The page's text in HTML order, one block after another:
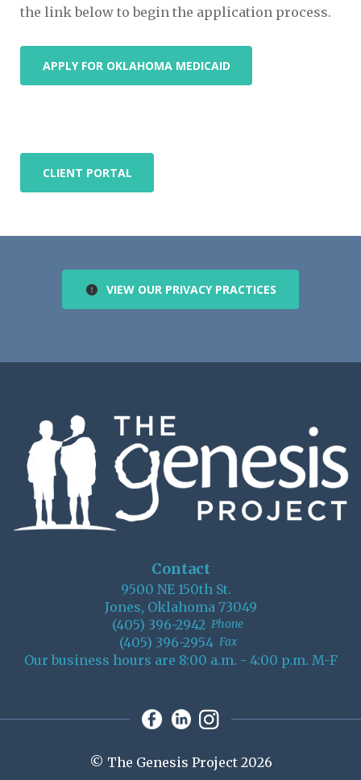
CLIENT PORTAL
the link below to begin the application process.
APPLY FOR OKLAHOMA MEDICAID
VIEW OUR PRIVACY PRACTICES
Contact
9500 NE 150th St.
Jones, Oklahoma 73049
Phone
(405) 396-2942
Fax
(405) 396-2954
Our business hours are 8:00 a.m. - 4:00 p.m. M-F
© The Genesis Project 2026